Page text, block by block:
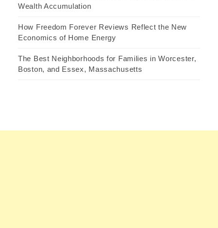
Wealth Accumulation
How Freedom Forever Reviews Reflect the New
Economics of Home Energy
The Best Neighborhoods for Families in Worcester,
Boston, and Essex, Massachusetts